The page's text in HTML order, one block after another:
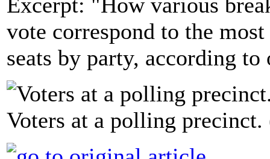
vote correspond to the
seats by party, according
Voters at a polling